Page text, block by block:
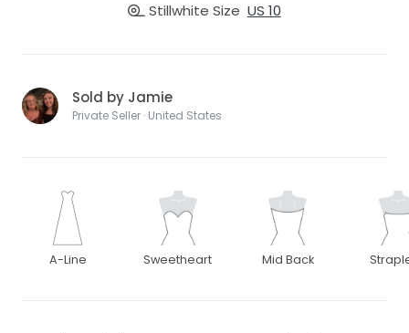
Stillwhite Size US 10
Sold by Jamie
Private Seller · United States
A-Line Sweetheart Mid Back